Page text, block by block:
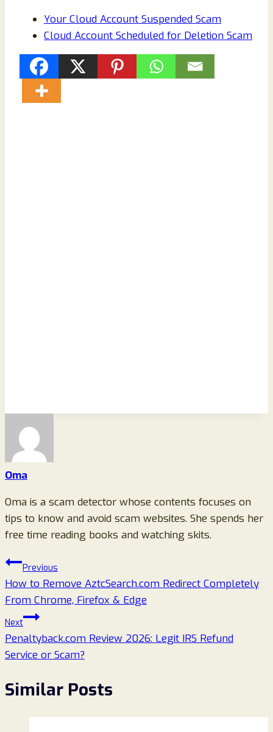
Your Cloud Account Suspended Scam
Cloud Account Scheduled for Deletion Scam
Oma
Oma is a scam detector whose contents focuses on
tips to know and avoid scam websites. She spends her
free time reading books and watching skits.
Post
navigation
Previous
How to Remove AztcSearch.com Redirect Completely
From Chrome, Firefox & Edge
Next
Penaltyback.com Review 2026: Legit IRS Refund
Service or Scam?
Similar Posts